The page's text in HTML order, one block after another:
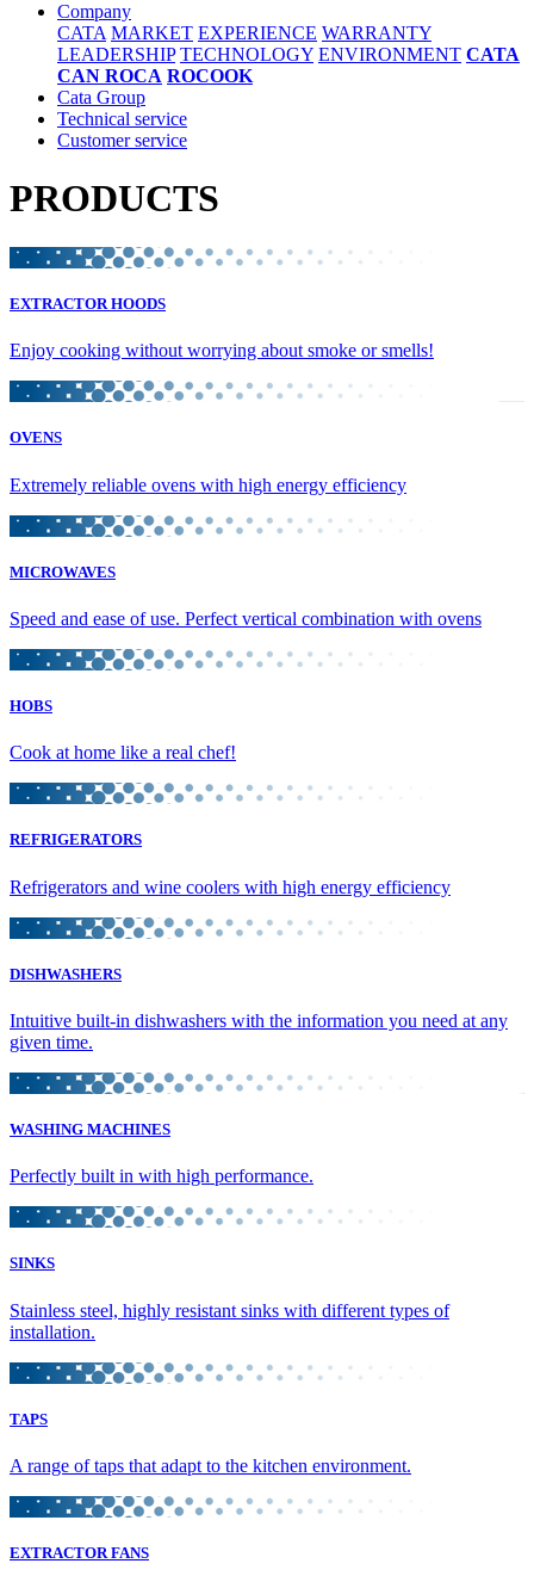
Company
CATA MARKET EXPERIENCE WARRANTY
LEADERSHIP TECHNOLOGY ENVIRONMENT CATA
CAN ROCA ROCOOK
Cata Group
Technical service
Customer service
PRODUCTS
EXTRACTOR HOODS
Enjoy cooking without worrying about smoke or smells!
OVENS
Extremely reliable ovens with high energy efficiency
MICROWAVES
Speed and ease of use. Perfect vertical combination with ovens
HOBS
Cook at home like a real chef!
REFRIGERATORS
Refrigerators and wine coolers with high energy efficiency
DISHWASHERS
Intuitive built-in dishwashers with the information you need at any
given time.
WASHING MACHINES
Perfectly built in with high performance.
SINKS
Stainless steel, highly resistant sinks with different types of
installation.
TAPS
A range of taps that adapt to the kitchen environment.
EXTRACTOR FANS